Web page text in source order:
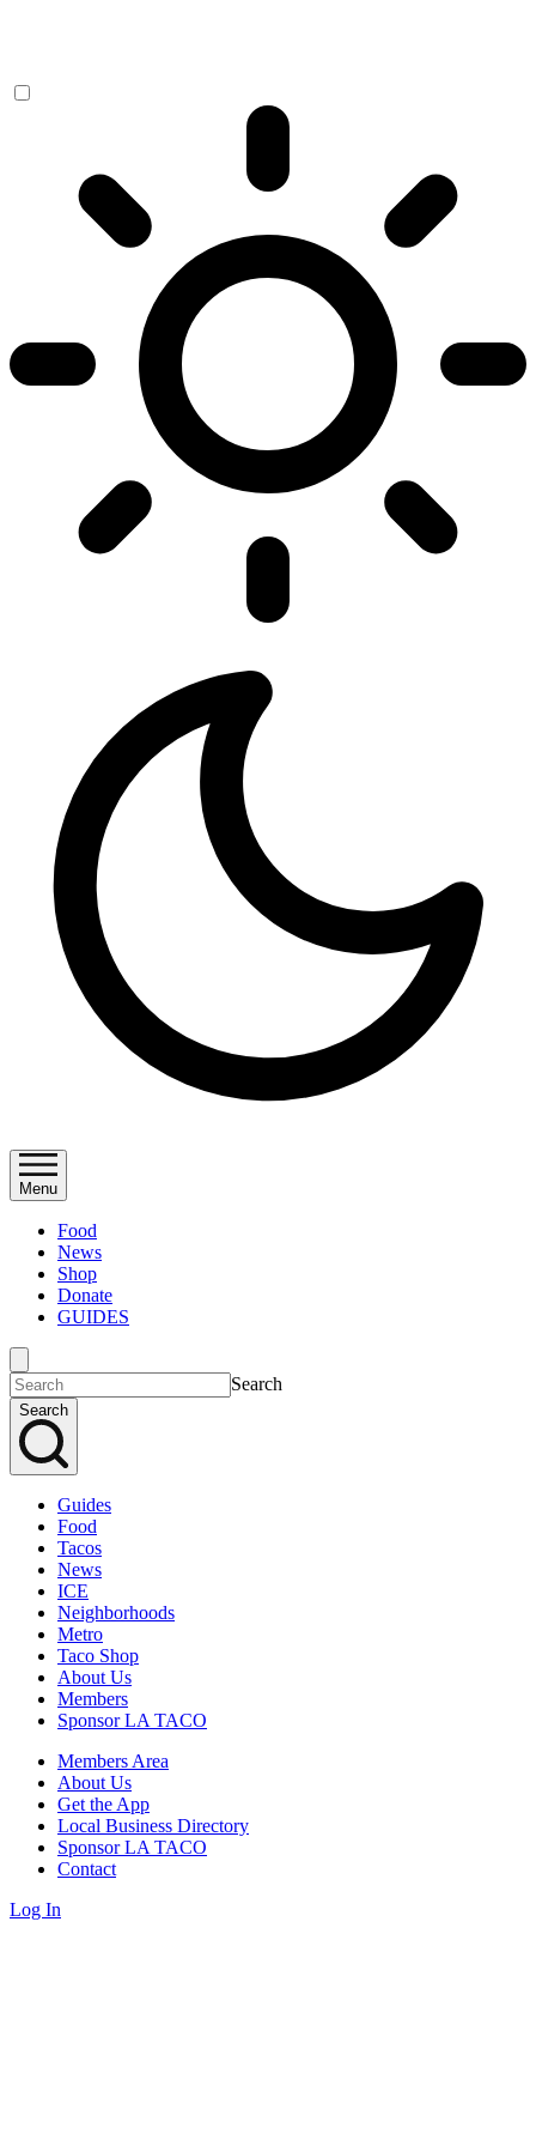
Menu
Food
News
Shop
Donate
GUIDES
Search
Search
Guides
Food
Tacos
News
ICE
Neighborhoods
Metro
Taco Shop
About Us
Members
Sponsor LA TACO
Members Area
About Us
Get the App
Local Business Directory
Sponsor LA TACO
Contact
Log In